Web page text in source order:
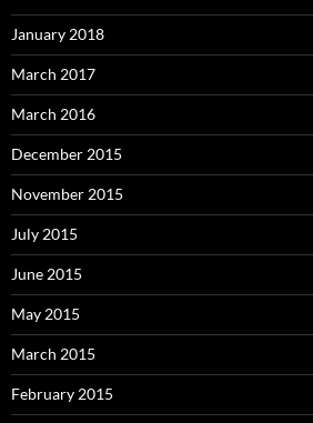
January 2018
March 2017
March 2016
December 2015
November 2015
July 2015
June 2015
May 2015
March 2015
February 2015